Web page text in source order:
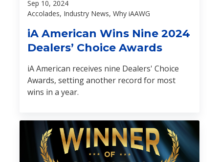
Sep 10, 2024
Accolades, Industry News, Why iAAWG
iA American Wins Nine 2024
Dealers’ Choice Awards
iA American receives nine Dealers' Choice
Awards, setting another record for most
wins in a year.